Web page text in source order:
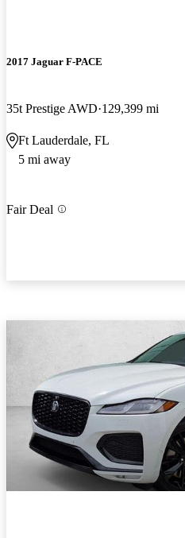
2017 Jaguar F-PACE
35t Prestige AWD 129,399 mi
Ft Lauderdale, FL
5 mi away
Fair Deal